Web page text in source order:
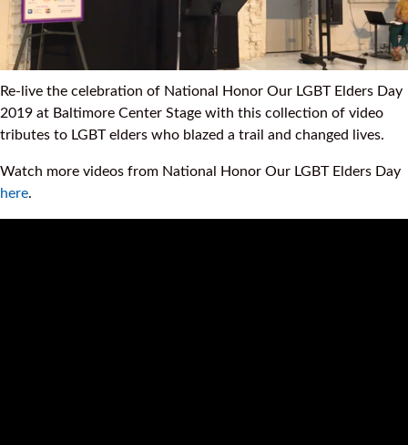
Re-live the celebration of National Honor Our LGBT Elders Day
2019 at Baltimore Center Stage with this collection of video
tributes to LGBT elders who blazed a trail and changed lives.
Watch more videos from National Honor Our LGBT Elders Day
here.